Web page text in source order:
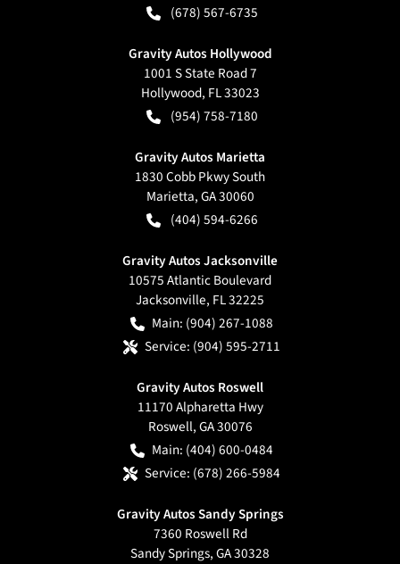
(678) 567-6735
Gravity Autos Hollywood
1001 S State Road 7
Hollywood, FL33023
(954) 758-7180
Gravity Autos Marietta
1830 Cobb Pkwy South
Marietta,GA30060
(404) 594-6266
Gravity Autos Jacksonville
10575 Atlantic Boulevard
Jacksonville, FL32225
Main: (904) 267-1088
Service: (904) 595-2711
Gravity Autos Roswell
11170 Alpharetta Hwy
Roswell,GA30076
Main: (404) 600-0484
Service: (678) 266-5984
Gravity Autos Sandy Springs
7360 Roswell Rd
Sandy Springs,GA30328